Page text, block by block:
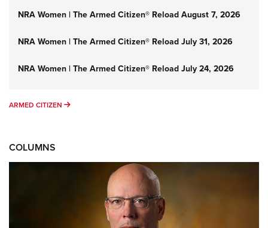
NRA Women | The Armed Citizen® Reload August 7, 2026
NRA Women | The Armed Citizen® Reload July 31, 2026
NRA Women | The Armed Citizen® Reload July 24, 2026
ARMED CITIZEN ARMED CITIZEN
COLUMNS